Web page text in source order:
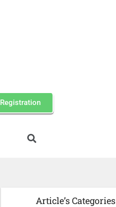
Registration
Article’s Categories